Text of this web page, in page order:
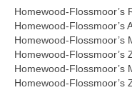
Homewood-Flossmoor’s
Homewood-Flossmoor’s
Homewood-Flossmoor’s
Homewood-Flossmoor’s
Homewood-Flossmoor’s
Homewood-Flossmoor’s